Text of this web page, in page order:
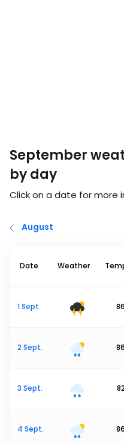
September
by day
Click on a date for more
August
Date Weather
1 Sept. 86
2 Sept. 86
3 Sept.
4 Sept. 86